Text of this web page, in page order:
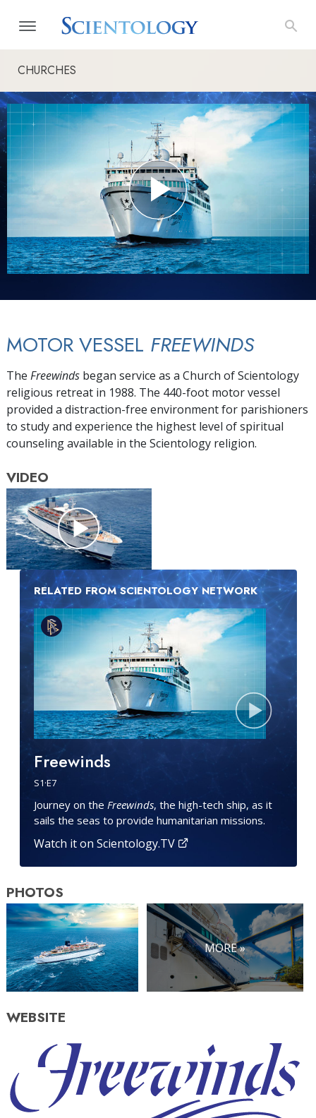
CHURCHES
MOTOR VESSEL FREEWINDS
The Freewinds began service as a Church of Scientology
religious retreat in 1988. The 440-foot motor vessel
provided a distraction-free environment for parishioners
to study and experience the highest level of spiritual
counseling available in the Scientology religion.
VIDEO
RELATED FROM SCIENTOLOGY NETWORK
Freewinds
S1·E7
Journey on theFreewinds, the high-tech ship, as it
sails the seas to provide humanitarian missions.
Watch it on Scientology.TV
PHOTOS
MORE »
WEBSITE